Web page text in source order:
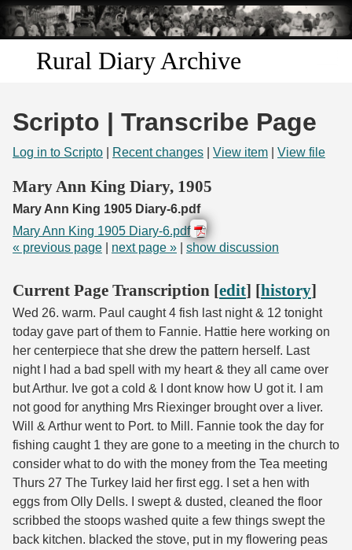
Skip to
main
content
Rural Diary Archive
Search
Transcribe
Scripto | Transcribe Page
Log in to Scripto Recent changes View item View file
Mary Ann King Diary, 1905
Mary Ann King 1905 Diary-6.pdf
Mary Ann King 1905 Diary-6.pdf
« previous page
next page » show discussion
Current Page Transcription [edit] [history]
Wed 26. warm. Paul caught 4 fish last night & 12 tonight
today gave part of them to Fannie. Hattie here working on
her centerpiece that she drew the pattern herself. Last
night I had a bad spell with my heart & they all came over
but Arthur. Ive got a cold & I dont know how U got it. I am
not good for anything Mrs Riexinger brought over a liver.
Will & Arthur went to Port. to Mill. Fannie took the day for
fishing caught 1 they are gone to a meeting in the church to
consider what to do with the money from the Tea meeting
Thurs 27 The Turkey laid her first egg. I set a hen with
eggs from Olly Dells. I swept & dusted, cleaned the floor
scribbed the stoops washed quite a few things swept the
back kitchen. blacked the stove, put in my flowering peas